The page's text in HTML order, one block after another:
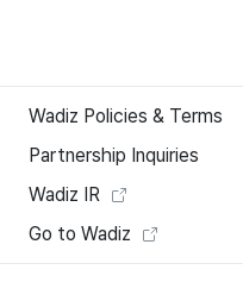
Wadiz Policies & Terms
Partnership Inquiries
Wadiz IR
Go to Wadiz